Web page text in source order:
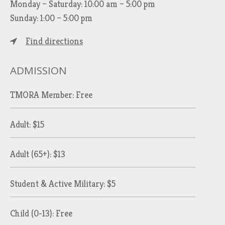
Monday – Saturday: 10:00 am – 5:00 pm
Sunday: 1:00 – 5:00 pm
Find directions
ADMISSION
TMORA Member: Free
Adult: $15
Adult (65+): $13
Student & Active Military: $5
Child (0-13): Free